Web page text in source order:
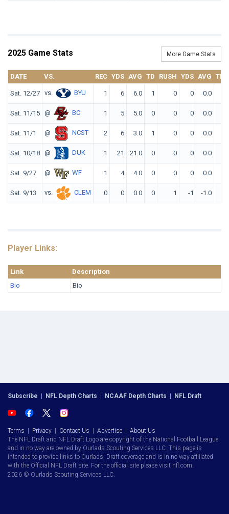
2025 Game Stats More Game Stats
DATE VS. REC YDS AVG TD RUSH YDS AVG TD
Sat. 12/27 vs. BYU 1 6 6.0 1 0 0 0.0
Sat. 11/15 @ BC 1 5 5.0 0 0 0 0.0
Sat. 11/1 @ NCST 2 6 3.0 1 0 0 0.0
Sat. 10/18 @ DUK 1 21 21.0 0 0 0 0.0
Sat. 9/27 @ WF 1 4 4.0 0 0 0 0.0
Sat. 9/13 vs. CLEM 0 0 0.0 0 1 -1 -1.0
Player Links:
Link
Description
Bio
Bio
Subscribe | NFL Depth Charts | NCAAF Depth Charts | NFL Draft
Terms | Privacy | Contact Us | Advertise | About Us
The NFL Draft and NFL Draft Logo are copyright of the National Football League
and in no way are owned by Ourlads Scouting Services LLC. This page is
intended to provide links to Ourlads' Draft coverage and is in no way affiliated
with the Official NFL Draft site. For the official site please visit nfl.com.
2026 © Ourlads Scouting Services LLC.